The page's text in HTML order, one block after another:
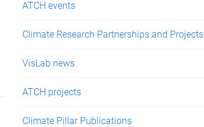
ATCH events
Climate Research Partnerships and Projects
VisLab news
ATCH projects
Climate Pillar Publications